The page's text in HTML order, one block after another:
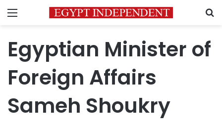
Menu
Egyptian Minister of
Foreign Affairs
Sameh Shoukry